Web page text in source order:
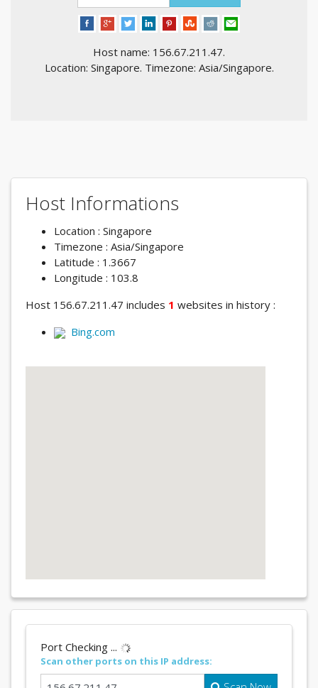
Host name: 156.67.211.47.
Location: Singapore. Timezone: Asia/Singapore.
Host Informations
Location : Singapore
Timezone : Asia/Singapore
Latitude : 1.3667
Longitude : 103.8
Host 156.67.211.47 includes 1 websites in history :
Bing.com
Port Checking ...
Scan other ports on this IP address: